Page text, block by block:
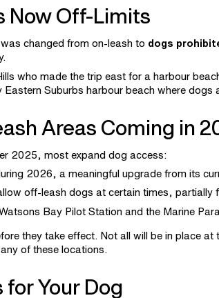
Now Off-Limits
changed from on-leash to dogs
who made the trip east for a harbour
Suburbs harbour beach where dogs
Areas Coming in
2025, most expand dog access:
2026, a meaningful upgrade from its
off-leash dogs at certain times, partially
Bay Pilot Station and the Marine
they take effect. Not all will be in place at
of these locations.
Your Dog